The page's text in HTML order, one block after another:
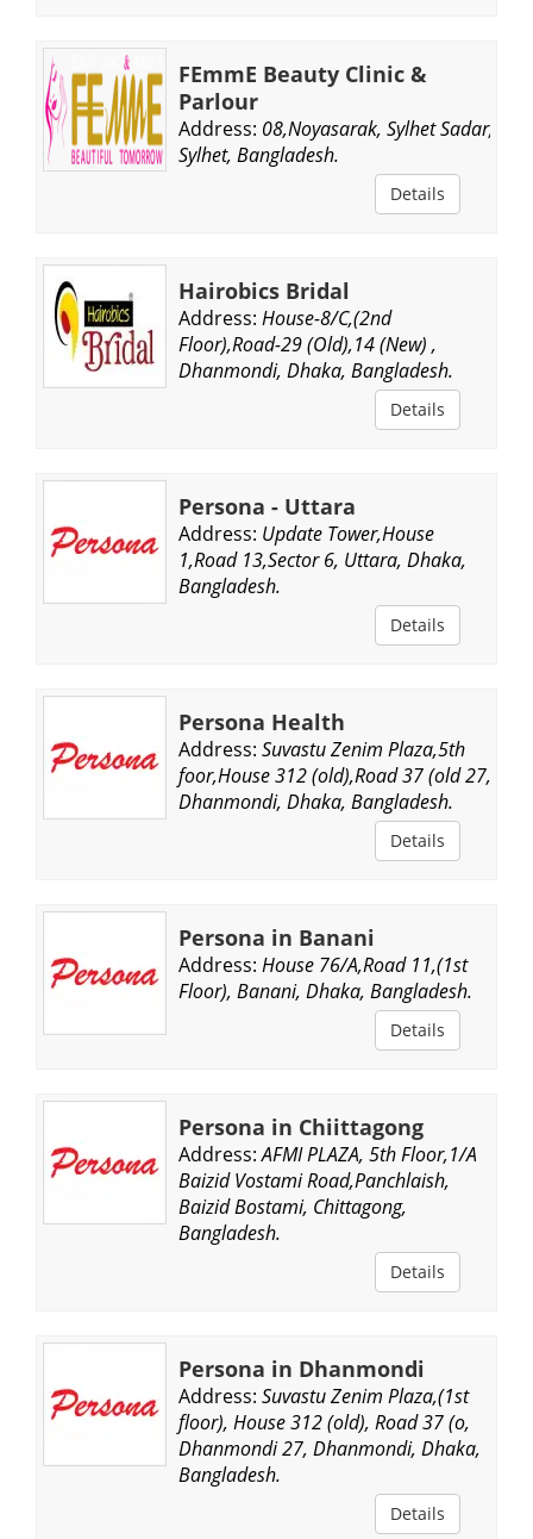
FEmmE Beauty Clinic &
Parlour
Address: 08,Noyasarak, Sylhet Sadar,
Sylhet, Bangladesh.
Details
Hairobics Bridal
Address: House-8/C,(2nd
Floor),Road-29 (Old),14 (New) ,
Dhanmondi, Dhaka, Bangladesh.
Details
Persona - Uttara
Address: Update Tower,House
1,Road 13,Sector 6, Uttara, Dhaka,
Bangladesh.
Details
Persona Health
Address: Suvastu Zenim Plaza,5th
foor,House 312 (old),Road 37 (old 27,
Dhanmondi, Dhaka, Bangladesh.
Details
Persona in Banani
Address: House 76/A,Road 11,(1st
Floor), Banani, Dhaka, Bangladesh.
Details
Persona in Chiittagong
Address: AFMI PLAZA, 5th Floor,1/A
Baizid Vostami Road,Panchlaish,
Baizid Bostami, Chittagong,
Bangladesh.
Details
Persona in Dhanmondi
Address: Suvastu Zenim Plaza,(1st
floor), House 312 (old), Road 37 (o,
Dhanmondi 27, Dhanmondi, Dhaka,
Bangladesh.
Details